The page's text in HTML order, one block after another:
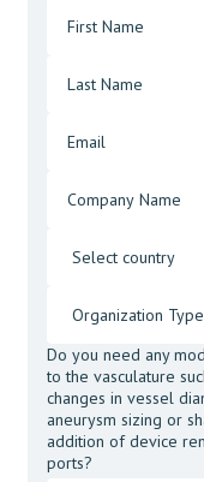
Do you need any
to the vasculature
changes in vessel
aneurysm sizing or
addition of device
ports?